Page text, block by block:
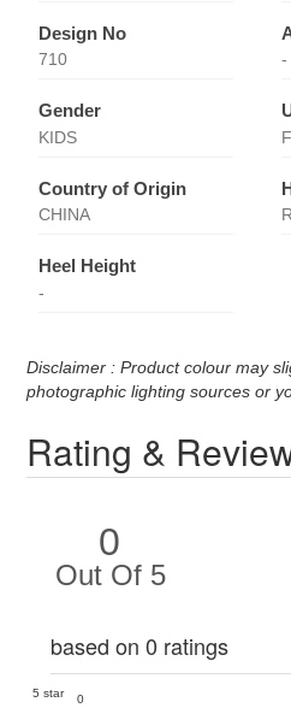
Design No
710 -
Gender
KIDS
Country of Origin
CHINA
Heel Height
-
Disclaimer : Product colour may
photographic lighting sources or
Rating &
0
Out Of 5
based on 0 ratings
5 star
0